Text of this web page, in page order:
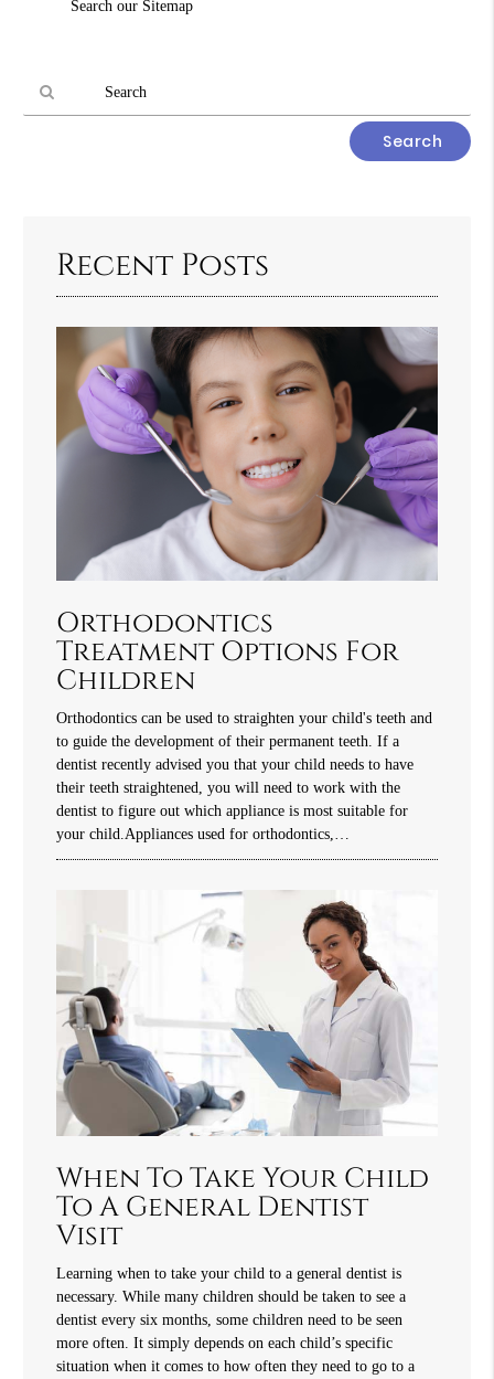
Search our Sitemap
Recent Posts
Orthodontics
Treatment Options For
Children
Orthodontics can be used to straighten your child's teeth and
to guide the development of their permanent teeth. If a
dentist recently advised you that your child needs to have
their teeth straightened, you will need to work with the
dentist to figure out which appliance is most suitable for
your child.Appliances used for orthodontics,…
When To Take Your Child
To A General Dentist
Visit
Learning when to take your child to a general dentist is
necessary. While many children should be taken to see a
dentist every six months, some children need to be seen
more often. It simply depends on each child’s specific
situation when it comes to how often they need to go to a